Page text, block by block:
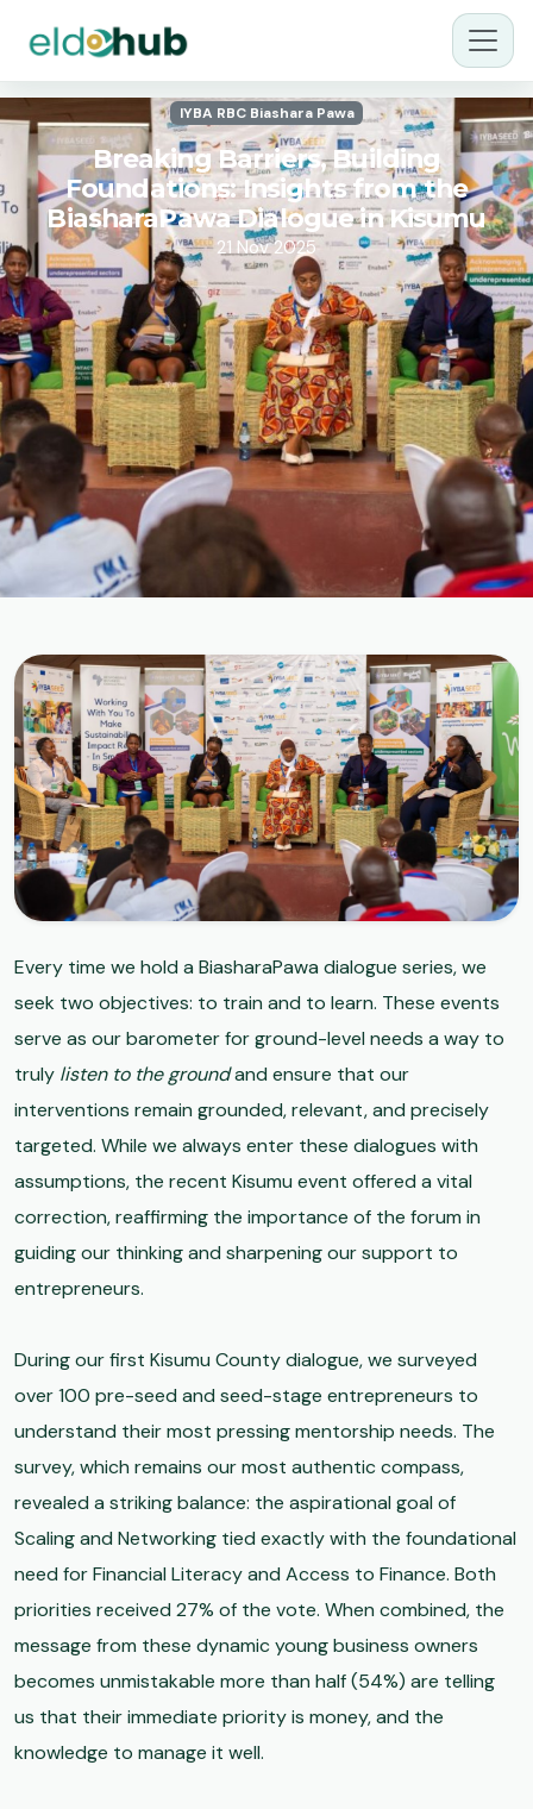
IYBA RBC Biashara Pawa
Breaking Barriers, Building
Foundations: Insights from the
BiasharaPawa Dialogue in Kisumu
21 Nov 2025
Every time we hold a BiasharaPawa dialogue series, we
seek two objectives: to train and to learn. These events
serve as our barometer for ground-level needs a way to
truly listen to the groundand ensure that our
interventions remain grounded, relevant, and precisely
targeted. While we always enter these dialogues with
assumptions, the recent Kisumu event offered a vital
correction, reaffirming the importance of the forum in
guiding our thinking and sharpening our support to
entrepreneurs.
During our first Kisumu County dialogue, we surveyed
over 100 pre-seed and seed-stage entrepreneurs to
understand their most pressing mentorship needs. The
survey, which remains our most authentic compass,
revealed a striking balance: the aspirational goal of
Scaling and Networking tied exactly with the foundational
need for Financial Literacy and Access to Finance. Both
priorities received 27% of the vote. When combined, the
message from these dynamic young business owners
becomes unmistakable more than half (54%) are telling
us that their immediate priority is money, and the
knowledge to manage it well.